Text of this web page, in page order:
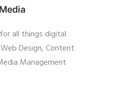
all things digital.
Design, Content
Management